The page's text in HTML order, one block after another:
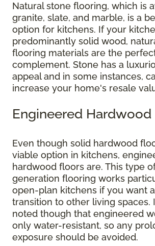
Natural stone flooring, which is
granite, slate, and marble, is a
option for kitchens. If your
predominantly solid wood,
flooring materials are the
complement. Stone has a
appeal and in some instances,
increase your home's resale
Engineered Hardwood
Even though solid hardwood
viable option in kitchens,
hardwood floors are. This type
generation flooring works
open-plan kitchens if you want
transition to other living spaces.
noted though that engineered
only water-resistant, so any
exposure should be avoided.